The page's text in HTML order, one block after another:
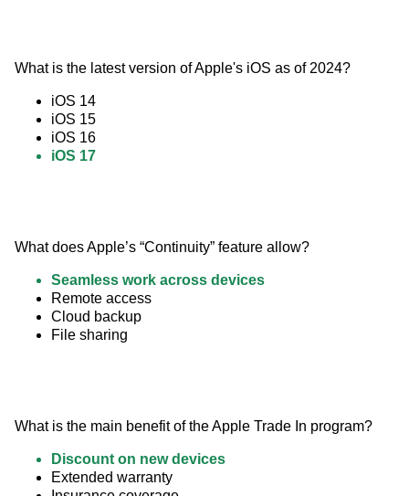
What is the latest version of Apple's iOS as of 2024?
iOS 14
iOS 15
iOS 16
iOS 17
What does Apple’s “Continuity” feature allow?
Seamless work across devices
Remote access
Cloud backup
File sharing
What is the main benefit of the Apple Trade In program?
Discount on new devices
Extended warranty